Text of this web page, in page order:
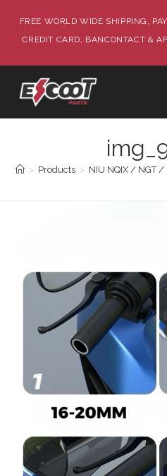
FREE WORLD WIDE SHIPPING,
CREDIT CARD, BANCONTACT &
> Products > NIU NQIX / NGT